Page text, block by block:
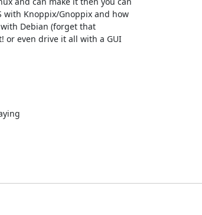
with Knoppix/Gnoppix and how
Debian (forget that
or even drive it all with a GUI